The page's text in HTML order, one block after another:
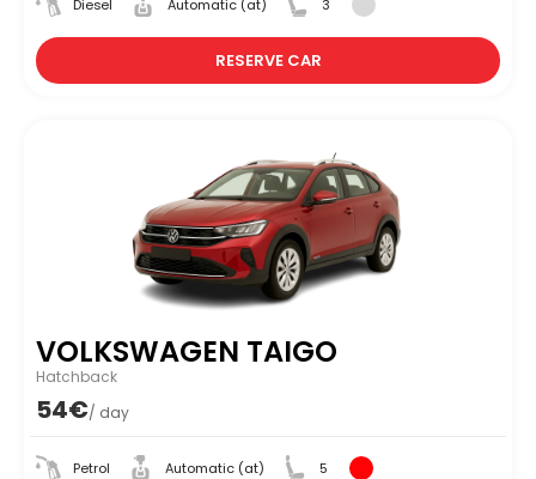
Diesel Automatic (at) 3
RESERVE CAR
VOLKSWAGEN TAIGO
Hatchback
54€/ day
Petrol Automatic (at) 5